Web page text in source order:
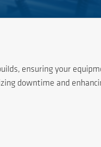
ensuring your
downtime and